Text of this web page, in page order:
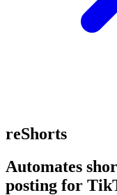
reShorts
Automates
posting for